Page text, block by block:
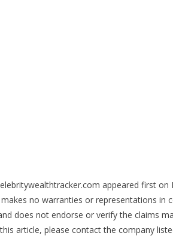
appeared first on
no warranties or representations in
does not endorse or verify the claims
article, please contact the company